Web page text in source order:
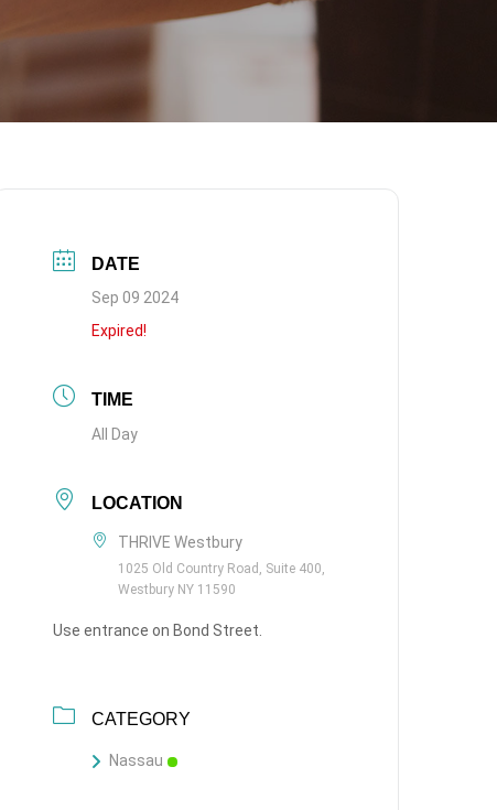
DATE
Sep 09 2024
Expired!
TIME
All Day
LOCATION
THRIVE Westbury
1025 Old Country Road, Suite 400,
Westbury NY 11590
Use entrance on Bond Street.
CATEGORY
Nassau